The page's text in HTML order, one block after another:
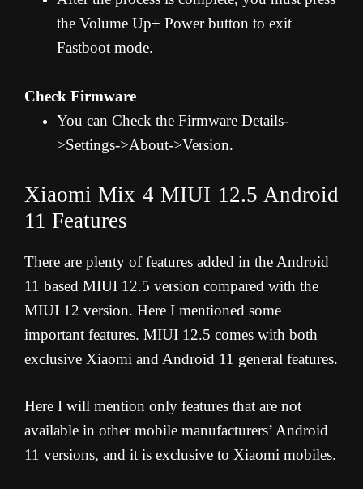
the Volume Up+ Power button to exit
Fastboot mode.
Check Firmware
You can Check the Firmware Details-
>Settings->About->Version.
Xiaomi Mix 4 MIUI 12.5 Android
11 Features
There are plenty of features added in the Android
11 based MIUI 12.5 version compared with the
MIUI 12 version. Here I mentioned some
important features. MIUI 12.5 comes with both
exclusive Xiaomi and Android 11 general features.
Here I will mention only features that are not
available in other mobile manufacturers’ Android
11 versions, and it is exclusive to Xiaomi mobiles.